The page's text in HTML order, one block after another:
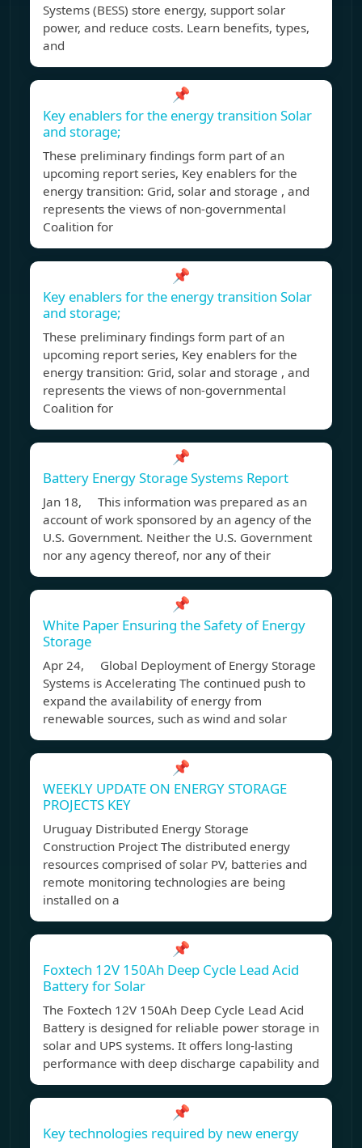
Systems (BESS) store energy, support solar
power, and reduce costs. Learn benefits, types,
and
📌
Key enablers for the energy transition Solar
and storage;
These preliminary findings form part of an
upcoming report series, Key enablers for the
energy transition: Grid, solar and storage , and
represents the views of non-governmental
Coalition for
📌
Key enablers for the energy transition Solar
and storage;
These preliminary findings form part of an
upcoming report series, Key enablers for the
energy transition: Grid, solar and storage , and
represents the views of non-governmental
Coalition for
📌
Battery Energy Storage Systems Report
Jan 18, This information was prepared as an
account of work sponsored by an agency of the
U.S. Government. Neither the U.S. Government
nor any agency thereof, nor any of their
📌
White Paper Ensuring the Safety of Energy
Storage
Apr 24, Global Deployment of Energy Storage
Systems is Accelerating The continued push to
expand the availability of energy from
renewable sources, such as wind and solar
📌
WEEKLY UPDATE ON ENERGY STORAGE
PROJECTS KEY
Uruguay Distributed Energy Storage
Construction Project The distributed energy
resources comprised of solar PV, batteries and
remote monitoring technologies are being
installed on a
📌
Foxtech 12V 150Ah Deep Cycle Lead Acid
Battery for Solar
The Foxtech 12V 150Ah Deep Cycle Lead Acid
Battery is designed for reliable power storage in
solar and UPS systems. It offers long-lasting
performance with deep discharge capability and
📌
Key technologies required by new energy